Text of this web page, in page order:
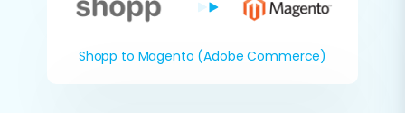
Shopp to Magento (Adobe Commerce)